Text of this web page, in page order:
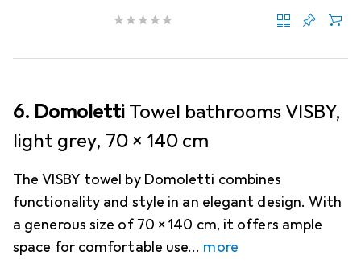
6. Domoletti Towel bathrooms VISBY,
light grey, 70 x 140 cm
The VISBY towel by Domoletti combines
functionality and style in an elegant design. With
a generous size of 70 x 140 cm, it offers ample
space for comfortable use
more